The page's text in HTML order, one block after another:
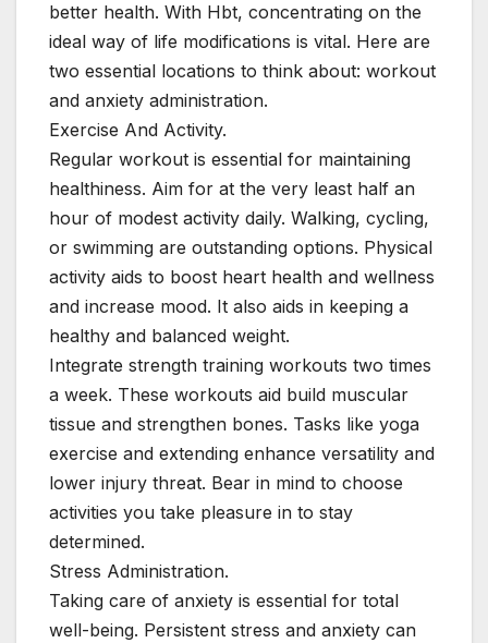
better health. With Hbt, concentrating on the
ideal way of life modifications is vital. Here are
two essential locations to think about: workout
and anxiety administration.
Exercise And Activity.
Regular workout is essential for maintaining
healthiness. Aim for at the very least half an
hour of modest activity daily. Walking, cycling,
or swimming are outstanding options. Physical
activity aids to boost heart health and wellness
and increase mood. It also aids in keeping a
healthy and balanced weight.
Integrate strength training workouts two times
a week. These workouts aid build muscular
tissue and strengthen bones. Tasks like yoga
exercise and extending enhance versatility and
lower injury threat. Bear in mind to choose
activities you take pleasure in to stay
determined.
Stress Administration.
Taking care of anxiety is essential for total
well-being. Persistent stress and anxiety can